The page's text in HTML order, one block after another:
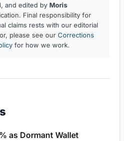
and edited by Moris
Final responsibility for
claims rests with our editorial
please see our Corrections
for how we work.
as Dormant Wallet